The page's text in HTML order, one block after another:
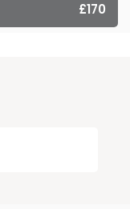
£170